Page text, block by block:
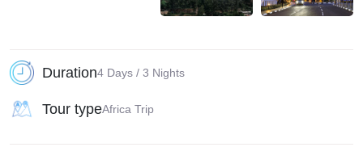
Duration4 Days / 3 Nights
Tour typeAfrica Trip